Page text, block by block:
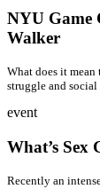
NYU Game
Walker
What does it
struggle and
event
What’s Sex
Recently an